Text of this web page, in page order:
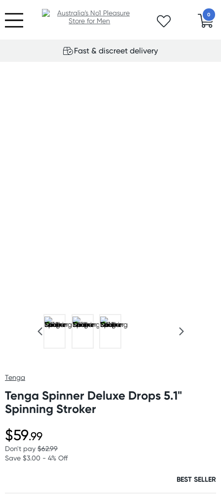
0
Fast & discreet delivery
Tenga
Tenga Spinner Deluxe Drops 5.1"
Spinning Stroker
$59.99
Don't pay $62.99
Save $3.00 - 4% Off
BEST SELLER